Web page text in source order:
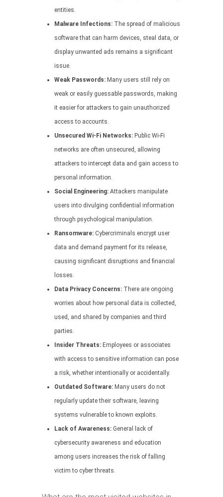
entities.
Malware Infections: The spread of malicious
software that can harm devices, steal data, or
display unwanted ads remains a significant
issue.
Weak Passwords: Many users still rely on
weak or easily guessable passwords, making
it easier for attackers to gain unauthorized
access to accounts.
Unsecured Wi-Fi Networks: Public Wi-Fi
networks are often unsecured, allowing
attackers to intercept data and gain access to
personal information.
Social Engineering: Attackers manipulate
users into divulging confidential information
through psychological manipulation.
Ransomware: Cybercriminals encrypt user
data and demand payment for its release,
causing significant disruptions and financial
losses.
Data Privacy Concerns: There are ongoing
worries about how personal data is collected,
used, and shared by companies and third
parties.
Insider Threats: Employees or associates
with access to sensitive information can pose
a risk, whether intentionally or accidentally.
Outdated Software: Many users do not
regularly update their software, leaving
systems vulnerable to known exploits.
Lack of Awareness: General lack of
cybersecurity awareness and education
among users increases the risk of falling
victim to cyber threats.